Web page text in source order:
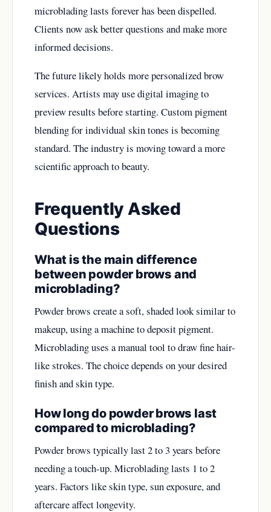
microblading lasts forever has been dispelled.
Clients now ask better questions and make more
informed decisions.
The future likely holds more personalized brow
services. Artists may use digital imaging to
preview results before starting. Custom pigment
blending for individual skin tones is becoming
standard. The industry is moving toward a more
scientific approach to beauty.
Frequently Asked
Questions
What is the main difference
between powder brows and
microblading?
Powder brows create a soft, shaded look similar to
makeup, using a machine to deposit pigment.
Microblading uses a manual tool to draw fine hair-
like strokes. The choice depends on your desired
finish and skin type.
How long do powder brows last
compared to microblading?
Powder brows typically last 2 to 3 years before
needing a touch-up. Microblading lasts 1 to 2
years. Factors like skin type, sun exposure, and
aftercare affect longevity.